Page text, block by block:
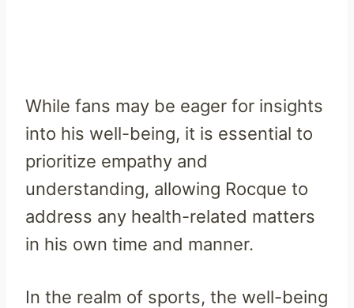
While fans may be eager for insights
into his well-being, it is essential to
prioritize empathy and
understanding, allowing Rocque to
address any health-related matters
in his own time and manner.
In the realm of sports, the well-being